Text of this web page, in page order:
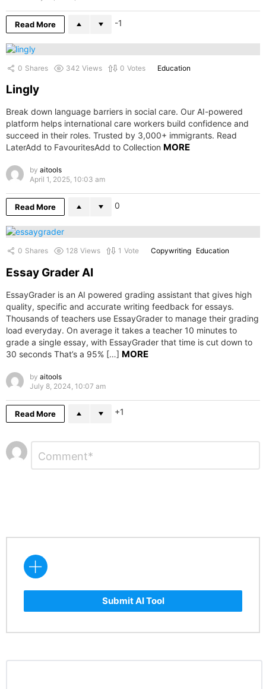
Read More -1
0 Shares 342 Views 0 Votes Education
Lingly
Break down language barriers in social care. Our AI-powered
platform helps international care workers build confidence and
succeed in their roles. Trusted by 3,000+ immigrants. Read
LaterAdd to FavouritesAdd to Collection MORE
by aitools
April 1, 2025, 10:03 am
Read More 0
0 Shares 128 Views 1 Vote Copywriting Education
Essay Grader AI
EssayGrader is an AI powered grading assistant that gives high
quality, specific and accurate writing feedback for essays.
Thousands of teachers use EssayGrader to manage their grading
load everyday. On average it takes a teacher 10 minutes to
grade a single essay, with EssayGrader that time is cut down to
30 seconds That’s a 95% […] MORE
by aitools
July 8, 2024, 10:07 am
Read More 1
Leave
a
Comment
Submit AI Tool